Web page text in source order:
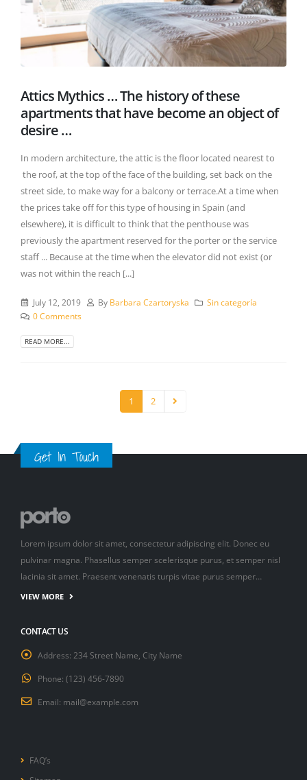
Attics Mythics … The history of these
apartments that have become an object of
desire …
In modern architecture, the attic is the floor located nearest to
the roof, at the top of the face of the building, set back on the
street side, to make way for a balcony or terrace.At a time when
the prices take off for this type of housing in Spain (and
elsewhere), it is difficult to think that the penthouse was
previously the apartment reserved for the porter or the service
staff ... Because at the time when the elevator did not exist (or
was not within the reach [...]
July 12, 2019 By Barbara Czartoryska
Sin categoría
0 Comments
READ MORE...
1 2
Get In Touch
Lorem ipsum dolor sit amet, consectetur adipiscing elit. Donec eu
pulvinar magna. Phasellus semper scelerisque purus, et semper nisl
lacinia sit amet. Praesent venenatis turpis vitae purus semper…
VIEW MORE
CONTACT US
Address: 234 Street Name, City Name
Phone: (123) 456-7890
Email: mail@example.com
FAQ’s